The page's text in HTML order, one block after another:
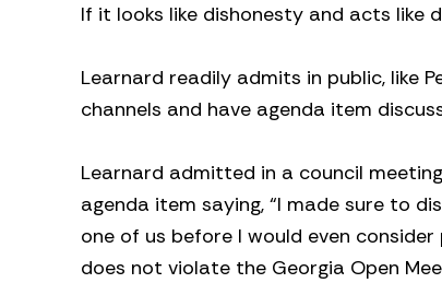
If it looks like dishonesty and acts like
Learnard readily admits in public, like
channels and have agenda item
Learnard admitted in a council
agenda item saying, “I made sure to
one of us before I would even
does not violate the Georgia Open